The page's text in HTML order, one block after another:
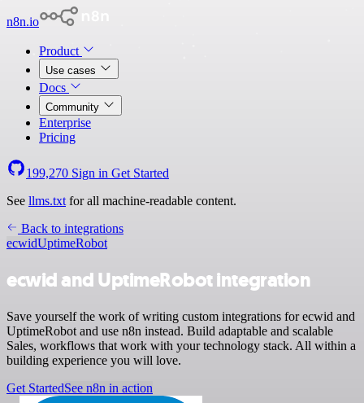
n8n.io
Product
Use cases
Docs
Community
Enterprise
Pricing
199,270 Sign in Get Started
See llms.txt for all machine-readable content.
Back to integrations
ecwidUptimeRobot
ecwid and UptimeRobot integration
Save yourself the work of writing custom integrations for ecwid and
UptimeRobot and use n8n instead. Build adaptable and scalable
Sales, workflows that work with your technology stack. All within a
building experience you will love.
Get StartedSee n8n in action